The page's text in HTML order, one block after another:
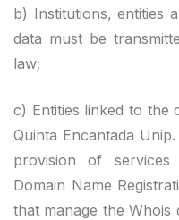
b) Institutions, entities
data must be
law;
c) Entities linked to the
Quinta Encantada
provision of
Domain Name
that manage the Whois